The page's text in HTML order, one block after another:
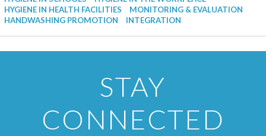
HYGIENE IN HEALTH FACILITIES
MONITORING & EVALUATION
HANDWASHING PROMOTION
INTEGRATION
STAY
CONNECTED